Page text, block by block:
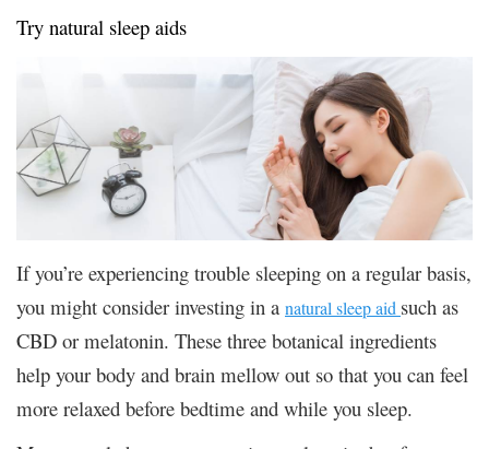
Try natural sleep aids
If you’re experiencing trouble sleeping on a regular basis,
you might consider investing in a natural sleep aid such as
CBD or melatonin. These three botanical ingredients
help your body and brain mellow out so that you can feel
more relaxed before bedtime and while you sleep.